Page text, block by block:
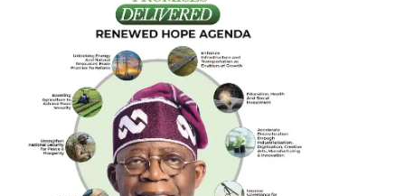
carried out have caused deep concern within his
the eyewitness
Reacting in a text sent to Crime Reporters Oyo platform,
state Police Public Relations Officer, Olayinka Ayanlade,
“I can not independently verify this for now, but please
on.”